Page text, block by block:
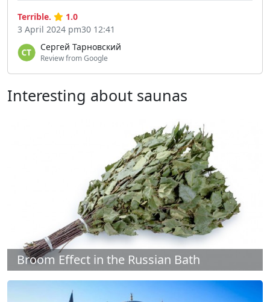
Сергей Тарновский
Review from Google
Terrible.
1.0
3 April 2024 pm30 12:41
Interesting about saunas
Broom Effect in the Russian Bath